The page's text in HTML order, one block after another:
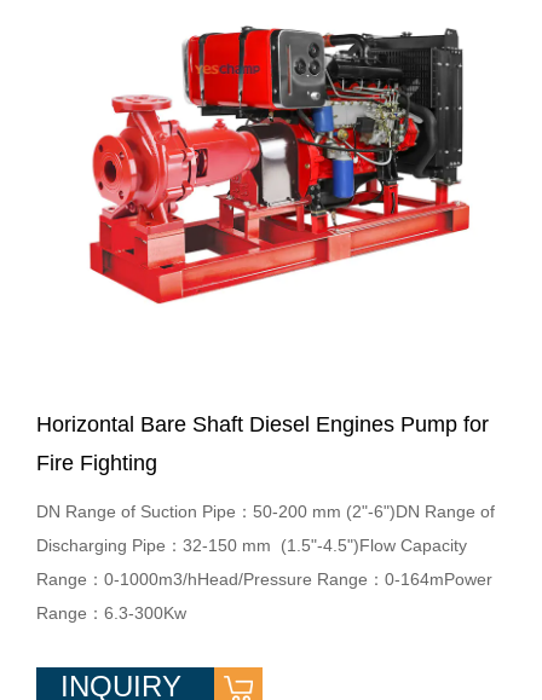
Horizontal Bare Shaft Diesel Engines Pump for
Fire Fighting
DN Range of Suction Pipe：50-200 mm (2"-6")DN Range of
Discharging Pipe：32-150 mm (1.5"-4.5")Flow Capacity
Range：0-1000m3/hHead/Pressure Range：0-164mPower
Range：6.3-300Kw
INQUIRY